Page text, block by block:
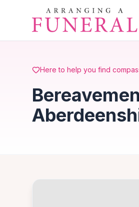
Skip to main content
Here to help you find